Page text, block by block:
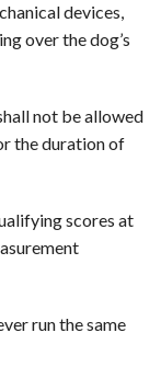
devices,
over the dog’s
not be allowed
the duration of
scores at
run the same